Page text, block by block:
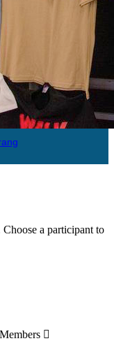
a participant to
